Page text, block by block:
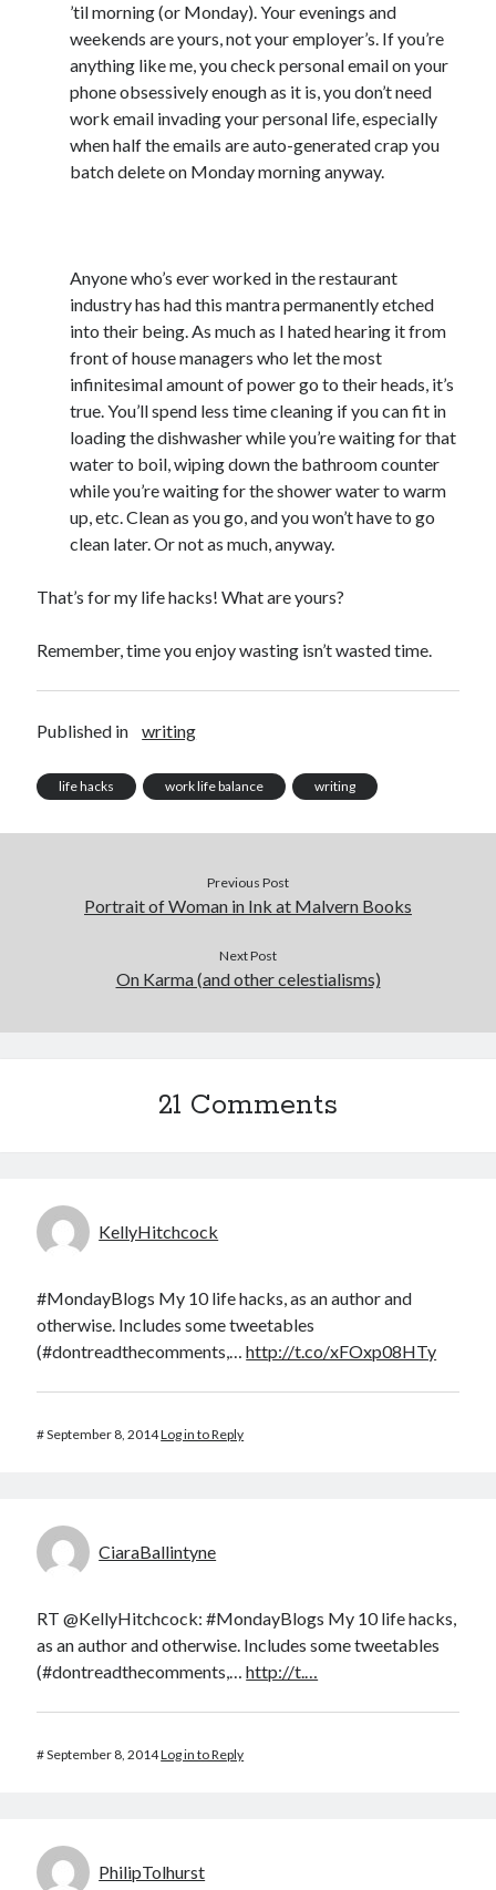
November 2011
October 2011
September 2011
August 2011
May 2011
April 2011
December 2010
November 2010
October 2010
September 2010
August 2010
July 2010
June 2010
May 2010
April 2010
March 2010
February 2010
’til morning (or Monday). Your evenings and
weekends are yours, not your employer’s. If you’re
anything like me, you check personal email on your
phone obsessively enough as it is, you don’t need
work email invading your personal life, especially
when half the emails are auto-generated crap you
batch delete on Monday morning anyway.
Anyone who’s ever worked in the restaurant
industry has had this mantra permanently etched
into their being. As much as I hated hearing it from
front of house managers who let the most
infinitesimal amount of power go to their heads, it’s
true. You’ll spend less time cleaning if you can fit in
loading the dishwasher while you’re waiting for that
water to boil, wiping down the bathroom counter
while you’re waiting for the shower water to warm
up, etc. Clean as you go, and you won’t have to go
clean later. Or not as much, anyway.
That’s for my life hacks! What are yours?
Remember, time you enjoy wasting isn’t wasted time.
Published in writing
life hacks work life balance writing
Previous Post
Portrait of Woman in Ink at Malvern Books
Next Post
On Karma (and other celestialisms)
21 Comments
KellyHitchcock
#MondayBlogs My 10 life hacks, as an author and
otherwise. Includes some tweetables
(#dontreadthecomments,…http://t.co/xFOxp08HTy
#September 8, 2014Log in to Reply
CiaraBallintyne
RT @KellyHitchcock: #MondayBlogs My 10 life hacks,
as an author and otherwise. Includes some tweetables
(#dontreadthecomments,…http://t.…
#September 8, 2014Log in to Reply
PhilipTolhurst